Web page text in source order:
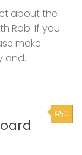
about the
Rob. If you
make
and...
0